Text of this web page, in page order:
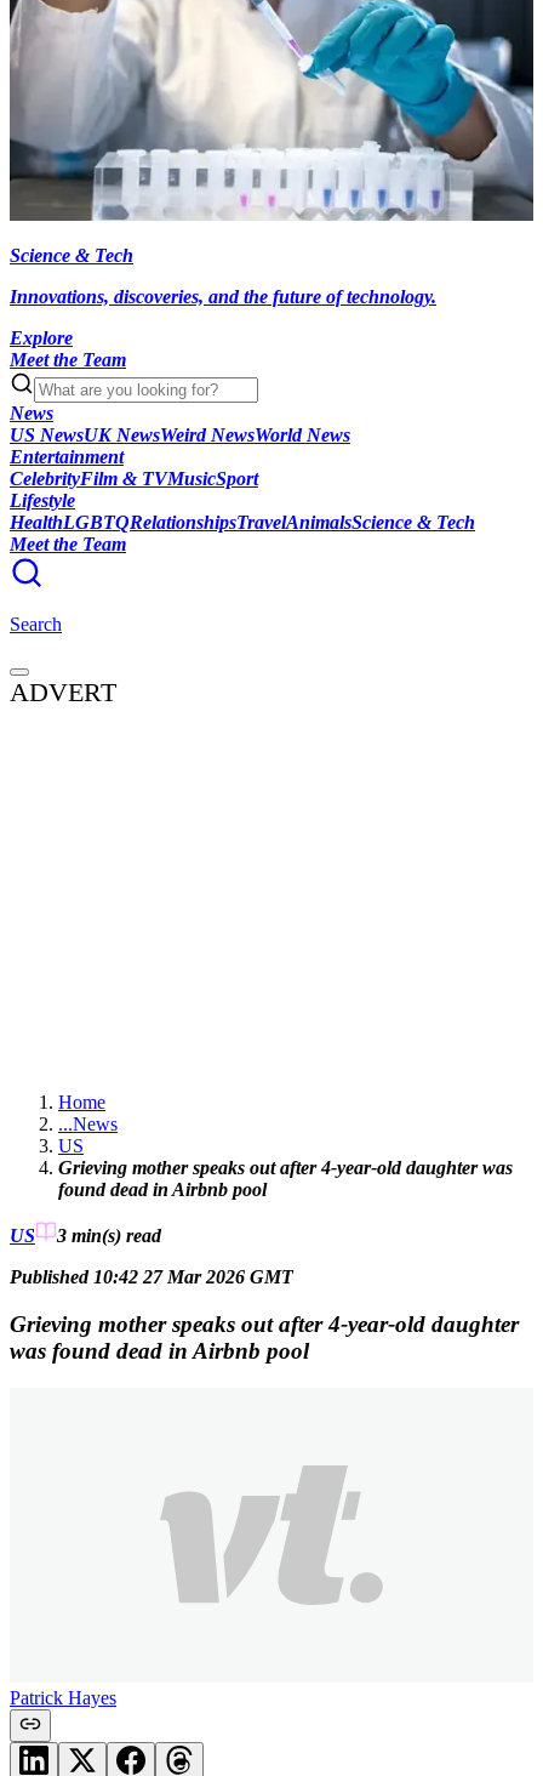
Science & Tech
Innovations, discoveries, and the future of technology.
Explore
Meet the Team
News
US NewsUK NewsWeird NewsWorld News
Entertainment
CelebrityFilm & TVMusicSport
Lifestyle
HealthLGBTQRelationshipsTravelAnimalsScience & Tech
Meet the Team
Search
ADVERT
Home
...News
US
Grieving mother speaks out after 4-year-old daughter was
found dead in Airbnb pool
US 3 min(s) read
Published 10:42 27 Mar 2026 GMT
Grieving mother speaks out after 4-year-old daughter
was found dead in Airbnb pool
Patrick Hayes